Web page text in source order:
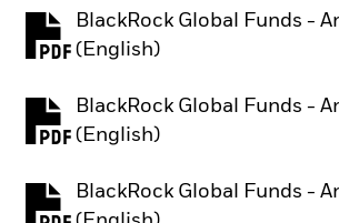
BlackRock Global Funds -
(English)
PDF, opens in a new tab
BlackRock Global Funds -
(English)
PDF, opens in a new tab
BlackRock Global Funds -
PDF, opens in a new tab